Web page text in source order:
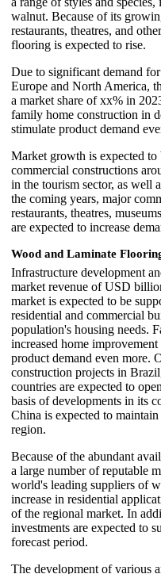
walnut. Because of its
restaurants, theatres, and
flooring is expected to rise.
Due to significant demand
Europe and North America,
a market share of xx% in
family home construction in
stimulate product demand
Market growth is expected to
commercial constructions
in the tourism sector, as well
the coming years, major
restaurants, theatres,
are expected to increase
Wood and Laminate
Infrastructure development
market revenue of USD
market is expected to be
residential and commercial
population's housing needs.
increased home
product demand even more.
construction projects in
countries are expected to
basis of developments in its
China is expected to
region.
Because of the abundant
a large number of reputable
world's leading suppliers of
increase in residential
of the regional market. In
investments are expected to
forecast period.
The development of various